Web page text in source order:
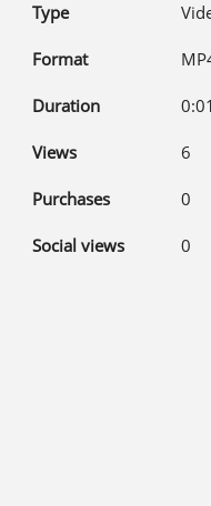
Type
Format
Duration
Views 6
Purchases 0
Social views 0